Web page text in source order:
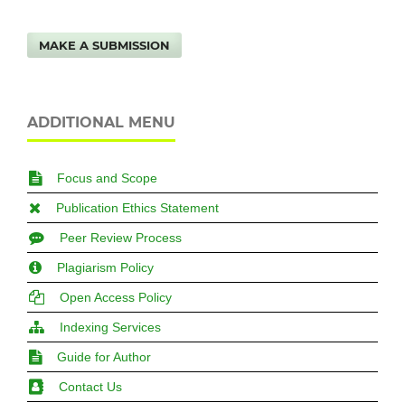
MAKE A SUBMISSION
ADDITIONAL MENU
Focus and Scope
Publication Ethics Statement
Peer Review Process
Plagiarism Policy
Open Access Policy
Indexing Services
Guide for Author
Contact Us